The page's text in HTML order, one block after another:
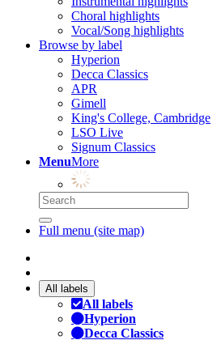
Choral highlights
Vocal/Song highlights
Browse by label
Hyperion
Decca Classics
APR
Gimell
King's College, Cambridge
LSO Live
Signum Classics
MenuMore
Full menu (site map)
All labels
All labels
Hyperion
Decca Classics